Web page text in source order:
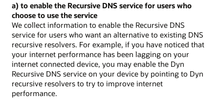
a) to enable the Recursive DNS service for users who
choose to use the service
We collect information to enable the Recursive DNS
service for users who want an alternative to existing DNS
recursive resolvers. For example, if you have noticed that
your internet performance has been lagging on your
internet connected device, you may enable the Dyn
Recursive DNS service on your device by pointing to Dyn
recursive resolvers to try to improve internet
performance.